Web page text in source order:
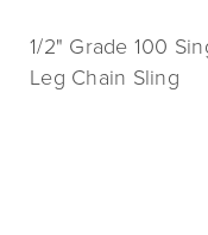
1/2" Grade 100
Leg Chain Sling